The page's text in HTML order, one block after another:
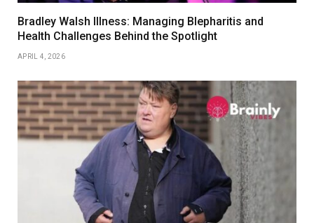
Bradley Walsh Illness: Managing Blepharitis and
Health Challenges Behind the Spotlight
APRIL 4, 2026